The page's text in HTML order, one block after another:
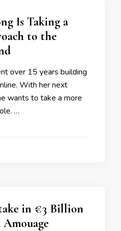
Is Taking a
to the
over 15 years building
With her next
wants to take a more
…
in €3 Billion